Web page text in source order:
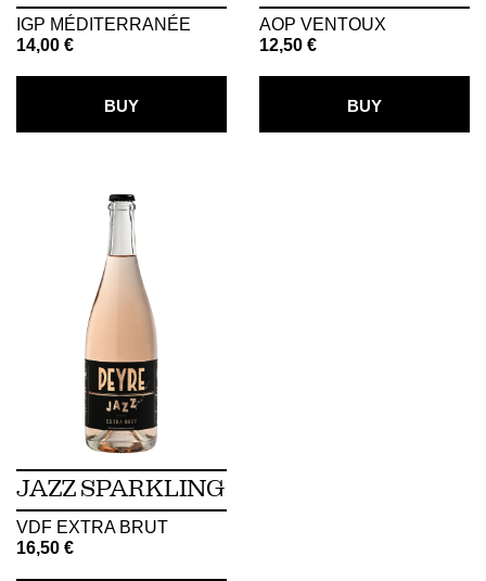
IGP MÉDITERRANÉE
14,00 €
BUY
AOP VENTOUX
12,50 €
BUY
JAZZ SPARKLING
VDF EXTRA BRUT
16,50 €